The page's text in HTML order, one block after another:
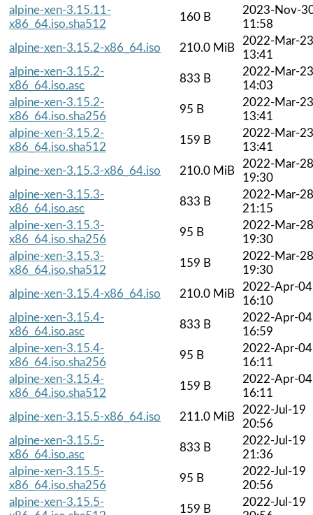
alpine-xen-3.15.11-
x86_64.iso.sha512
160 B
2023-Nov-
11:58
alpine-xen-3.15.2-x86_64.iso
210.0 MiB
2022-Mar-23
13:41
alpine-xen-3.15.2-
x86_64.iso.asc
833 B
2022-Mar-23
14:03
alpine-xen-3.15.2-
x86_64.iso.sha256
95 B
2022-Mar-23
13:41
alpine-xen-3.15.2-
x86_64.iso.sha512
159 B
2022-Mar-23
13:41
alpine-xen-3.15.3-x86_64.iso
210.0 MiB
2022-Mar-28
19:30
alpine-xen-3.15.3-
x86_64.iso.asc
833 B
2022-Mar-28
21:15
alpine-xen-3.15.3-
x86_64.iso.sha256
95 B
2022-Mar-28
19:30
alpine-xen-3.15.3-
x86_64.iso.sha512
159 B
2022-Mar-28
19:30
alpine-xen-3.15.4-x86_64.iso
210.0 MiB
2022-Apr-04
16:10
alpine-xen-3.15.4-
x86_64.iso.asc
833 B
2022-Apr-04
16:59
alpine-xen-3.15.4-
x86_64.iso.sha256
95 B
2022-Apr-04
16:11
alpine-xen-3.15.4-
x86_64.iso.sha512
159 B
2022-Apr-04
16:11
alpine-xen-3.15.5-x86_64.iso
211.0 MiB
2022-Jul-19
20:56
alpine-xen-3.15.5-
x86_64.iso.asc
833 B
2022-Jul-19
21:36
alpine-xen-3.15.5-
x86_64.iso.sha256
95 B
2022-Jul-19
20:56
alpine-xen-3.15.5-
159 B
2022-Jul-19